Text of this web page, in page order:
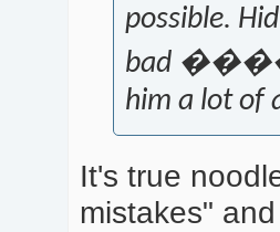
possible.
bad ����,
him a lot of
It's true
mistakes"